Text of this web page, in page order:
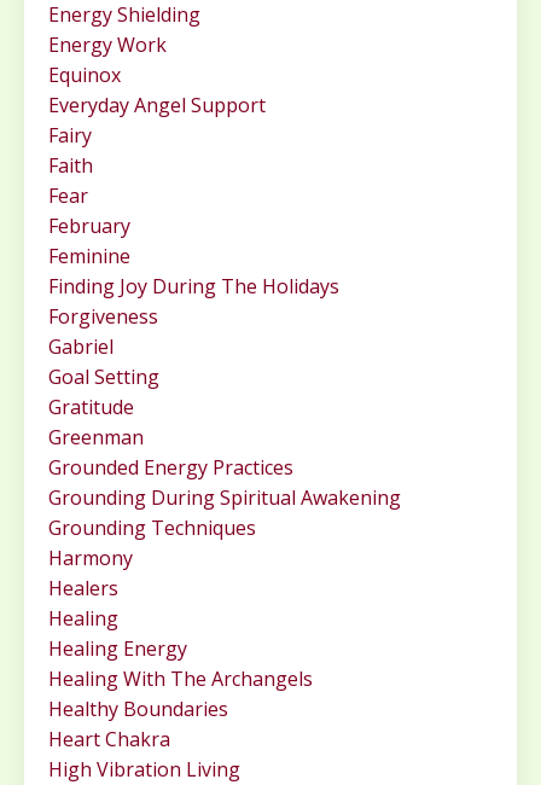
Energy Shielding
Energy Work
Equinox
Everyday Angel Support
Fairy
Faith
Fear
February
Feminine
Finding Joy During The Holidays
Forgiveness
Gabriel
Goal Setting
Gratitude
Greenman
Grounded Energy Practices
Grounding During Spiritual Awakening
Grounding Techniques
Harmony
Healers
Healing
Healing Energy
Healing With The Archangels
Healthy Boundaries
Heart Chakra
High Vibration Living